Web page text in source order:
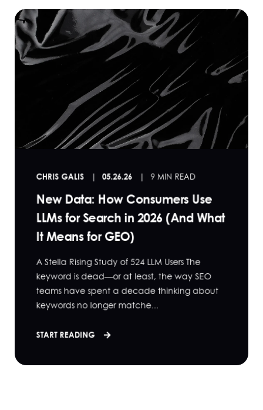
CHRIS GALIS 05.26.26 9 MIN READ
New Data: How Consumers Use
LLMs for Search in 2026 (And What
It Means for GEO)
A Stella Rising Study of 524 LLM Users The
keyword is dead—or at least, the way SEO
teams have spent a decade thinking about
keywords no longer matche...
START READING